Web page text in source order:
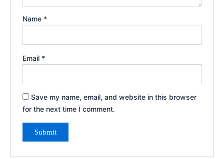
Name *
Email *
Save my name, email, and website in this browser
for the next time I comment.